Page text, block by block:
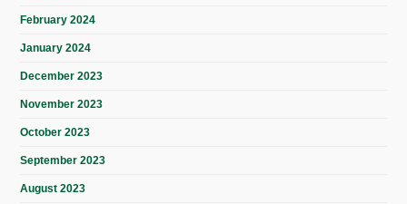
February 2024
January 2024
December 2023
November 2023
October 2023
September 2023
August 2023